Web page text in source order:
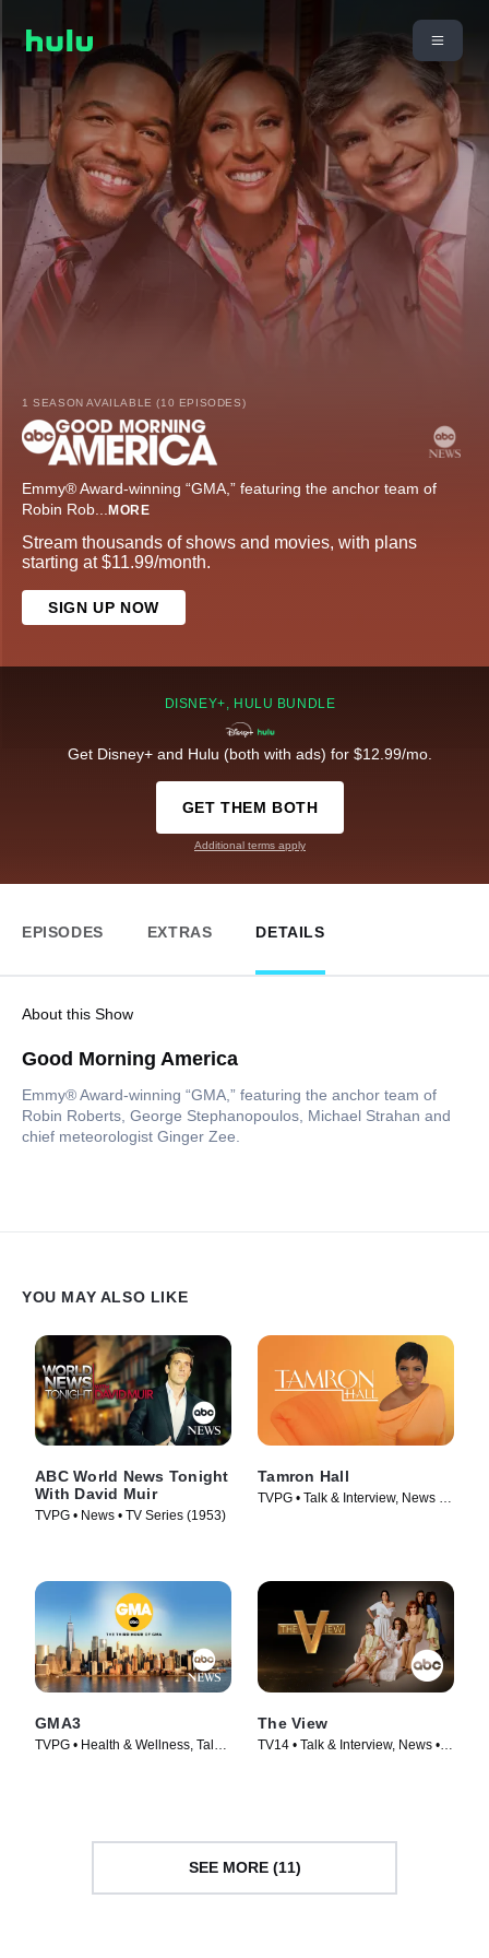
1 SEASON AVAILABLE (10 EPISODES)
Emmy® Award-winning “GMA,” featuring the anchor team of
Robin Rob... MORE
Stream thousands of shows and movies, with plans
starting at $11.99/month.
SIGN UP NOW
DISNEY+, HULU BUNDLE
Get Disney+ and Hulu (both with ads) for $12.99/mo.
GET THEM BOTH
Additional terms apply
EPISODES EXTRAS DETAILS
About this Show
Good Morning America
Emmy® Award-winning “GMA,” featuring the anchor team of
Robin Roberts, George Stephanopoulos, Michael Strahan and
chief meteorologist Ginger Zee.
YOU MAY ALSO LIKE
ABC World News Tonight
With David Muir
TVPG • News • TV Series (1953)
Tamron Hall
TVPG • Talk & Interview, News •
GMA3
TVPG • Health & Wellness, Talk
The View
TV14 • Talk & Interview, News •
SEE MORE (11)